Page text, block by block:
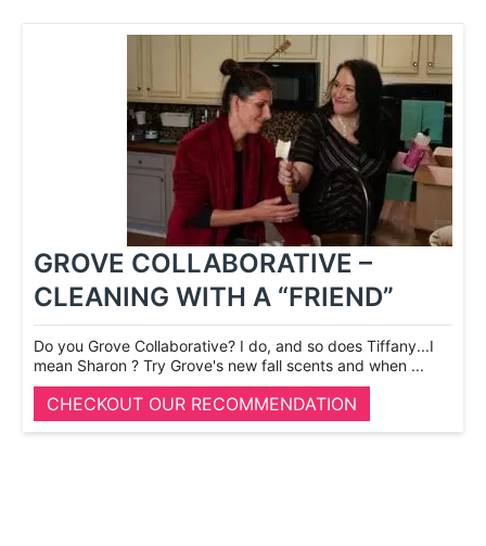
GROVE COLLABORATIVE –
CLEANING WITH A “FRIEND”
Do you Grove Collaborative? I do, and so does Tiffany...I
mean Sharon ? Try Grove's new fall scents and when ...
CHECKOUT OUR RECOMMENDATION